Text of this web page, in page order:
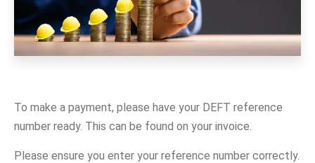
To make a payment, please have your DEFT reference
number ready. This can be found on your invoice.
Please ensure you enter your reference number correctly.